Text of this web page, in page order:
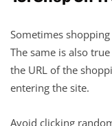
Sometimes
The same is also
the URL of the
entering the site.
Avoid clicking